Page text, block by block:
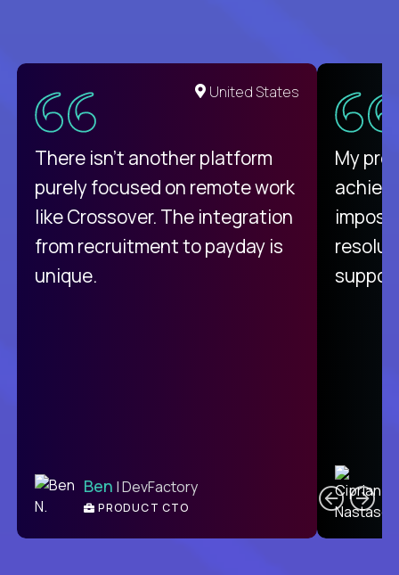
United States
There isn't another platform
purely focused on remote work
like Crossover. The integration
from recruitment to payday is
unique.
Ben | DevFactory
PRODUCT CTO
My